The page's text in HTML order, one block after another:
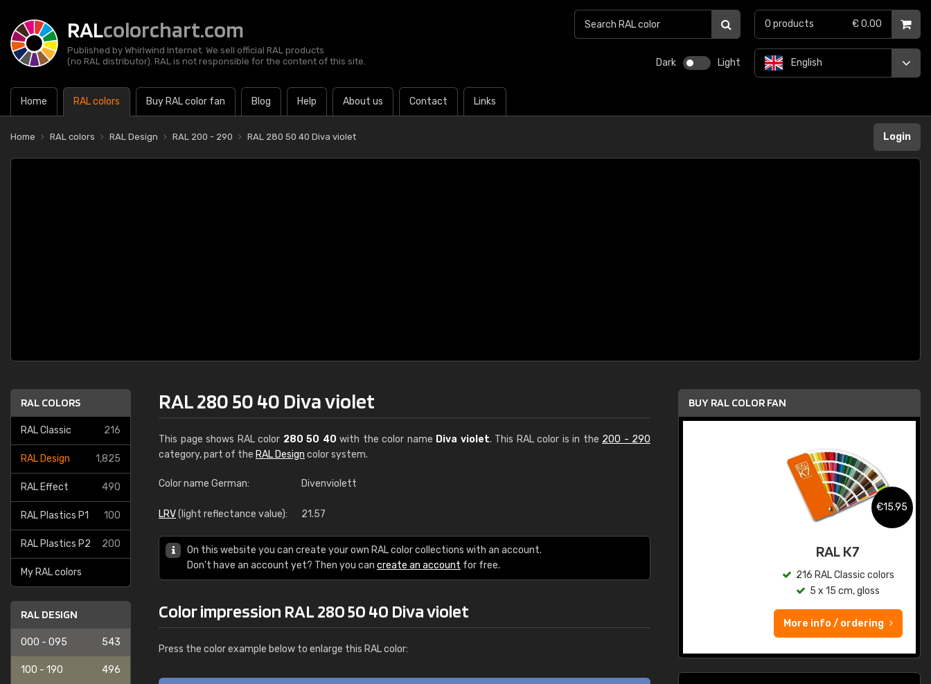
RALcolorchart.com
Published by Whirlwind Internet. We sell official RAL products
(no RAL distributor). RAL is not responsible for the content of this site.
Dark Light
Home RAL colors Buy RAL color fan Blog Help About us Contact Links
English
0 products € 0.00
Home RAL colors RAL Design RAL 200 - 290 RAL 280 50 40 Diva violet Login
RAL COLORS
RAL Classic 216
RAL Design 1,825
RAL Effect 490
RAL Plastics P1 100
RAL Plastics P2 200
My RAL colors
RAL DESIGN
000 - 095 543
100 - 190 496
RAL 280 50 40 Diva violet
This page shows RAL color 280 50 40 with the color name Diva violet. This RAL color is in the 200 - 290
category, part of the RAL Design color system.
Color name German: Divenviolett
LRV(light reflectance value): 21.57
On this website you can create your own RAL color collections with an account.
Don't have an account yet? Then you can create an account for free.
Color impression RAL 280 50 40 Diva violet
Press the color example below to enlarge this RAL color:
BUY RAL COLOR FAN
RAL K7 water based
€15.95
RAL K7
216 RAL Classic colors
5 x 15 cm, gloss
More info / ordering